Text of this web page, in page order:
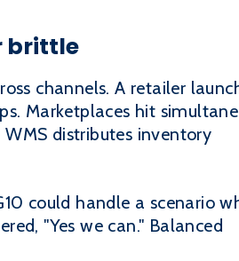
brittle
channels. A retailer
Marketplaces hit
distributes inventory
could handle a scenario
"Yes we can." Balanced